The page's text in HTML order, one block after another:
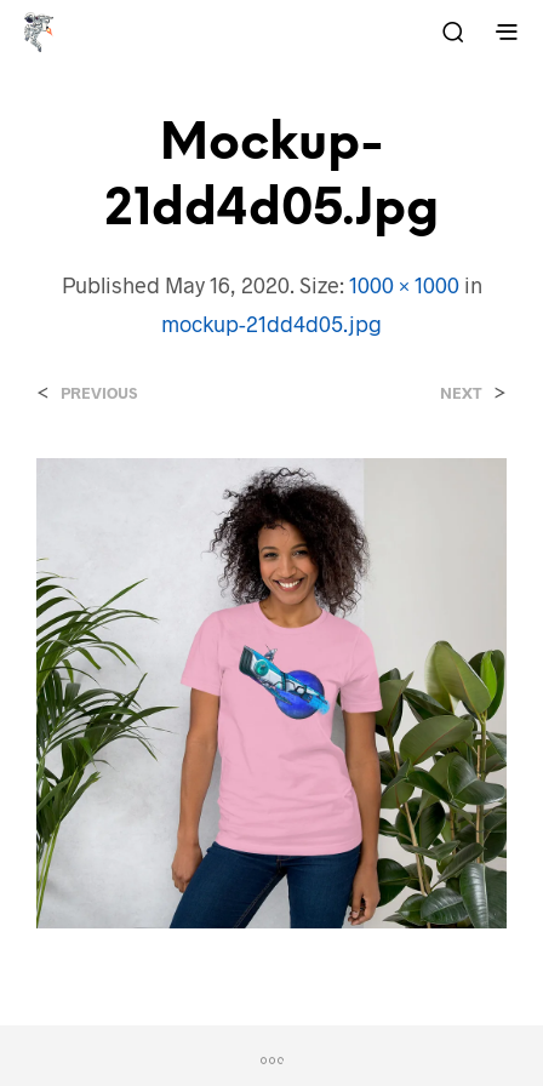
Mockup-
21dd4d05.jpg
Published May 16, 2020. Size: 1000 × 1000in
mockup-21dd4d05.jpg
< PREVIOUS NEXT >